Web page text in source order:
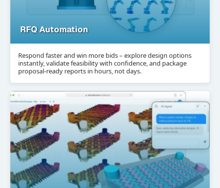
RFQ Automation
Respond faster and win more bids – explore design options
instantly, validate feasibility with confidence, and package
proposal-ready reports in hours, not days.